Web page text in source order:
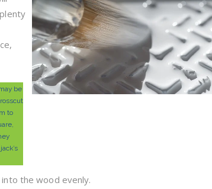
be
to
the wood evenly.